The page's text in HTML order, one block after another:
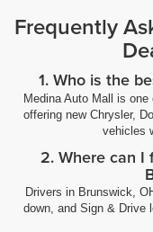
Frequently
1. Who is the
Medina Auto Mall is one
offering new Chrysler,
vehicles
2. Where can
Drivers in Brunswick,
down, and Sign & Drive